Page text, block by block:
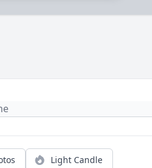
Light Candle